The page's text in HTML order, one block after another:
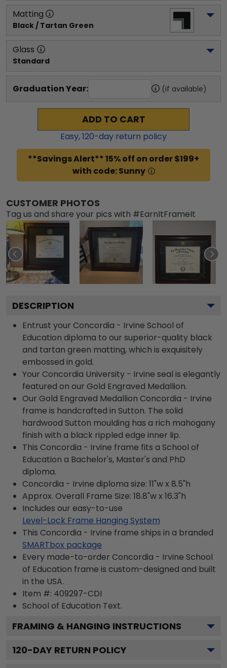
Matting
Black / Tartan Green
Glass
Standard
Graduation Year: (if available)
ADD TO CART
Easy,120-day return policy
**Savings Alert** 15% off on order $199+
with code: Sunny
CUSTOMER PHOTOS
Tag us and share your pics with #EarnItFrameIt
DESCRIPTION
Entrust your Concordia - Irvine School of
Education diploma to our superior-quality black
and tartan green matting, which is exquisitely
embossed in gold.
Your Concordia University - Irvine seal is elegantly
featured on our Gold Engraved Medallion.
Our Gold Engraved Medallion Concordia - Irvine
frame is handcrafted in Sutton. The solid
hardwood Sutton moulding has a rich mahogany
finish with a black rippled edge inner lip.
This Concordia - Irvine frame fits a School of
Education a Bachelor's, Master's and PhD
diploma.
Concordia - Irvine diploma size: 11"w x 8.5"h
Approx. Overall Frame Size: 18.8"w x 16.3"h
Includes our easy-to-use
Level-Lock Frame Hanging System
This Concordia - Irvine frame ships in a branded
SMARTbox package
Every made-to-order Concordia - Irvine School
of Education frame is custom-designed and built
in the USA.
Item #: 409297-CDI
School of Education Text.
FRAMING & HANGING INSTRUCTIONS
120-DAY RETURN POLICY